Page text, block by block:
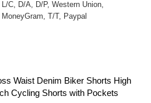
L/C, D/A, D/P, Western Union,
MoneyGram, T/T, Paypal
Waist Denim Biker Shorts High
Cycling Shorts with Pockets